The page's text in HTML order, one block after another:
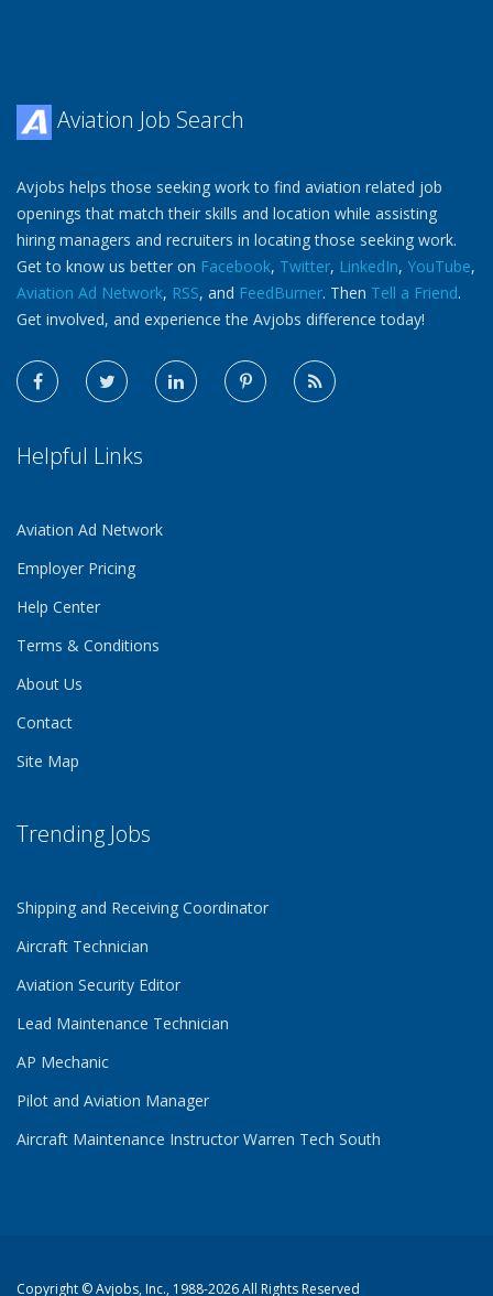
Aviation Job Search
Avjobs helps those seeking work to find aviation related job
openings that match their skills and location while assisting
hiring managers and recruiters in locating those seeking work.
Get to know us better on Facebook, Twitter, LinkedIn, YouTube,
Aviation Ad Network, RSS, and FeedBurner. Then Tell a Friend.
Get involved, and experience the Avjobs difference today!
Helpful Links
Aviation Ad Network
Employer Pricing
Help Center
Terms & Conditions
About Us
Contact
Site Map
Trending Jobs
Shipping and Receiving Coordinator
Aircraft Technician
Aviation Security Editor
Lead Maintenance Technician
AP Mechanic
Pilot and Aviation Manager
Aircraft Maintenance Instructor Warren Tech South
Copyright ©Avjobs, Inc., 1988-2026 All Rights Reserved